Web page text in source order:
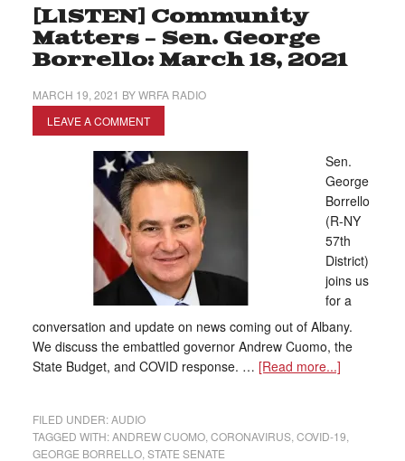
[LISTEN] Community
Matters – Sen. George
Borrello: March 18, 2021
MARCH 19, 2021 BYWRFA RADIO
LEAVE A COMMENT
Sen.
George
Borrello
(R-NY
57th
District)
joins us
for a
conversation and update on news coming out of Albany.
We discuss the embattled governor Andrew Cuomo, the
State Budget, and COVID response. … [Read more...]
FILED UNDER:AUDIO
TAGGED WITH:ANDREW CUOMO, CORONAVIRUS, COVID-19
GEORGE BORRELLO, STATE SENATE